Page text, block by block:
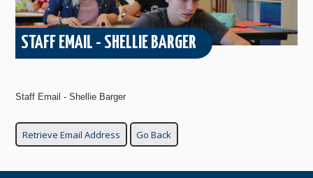
STAFF EMAIL - SHELLIE BARGER
Staff Email - Shellie Barger